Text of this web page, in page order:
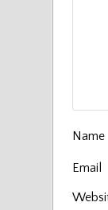
Name
Email